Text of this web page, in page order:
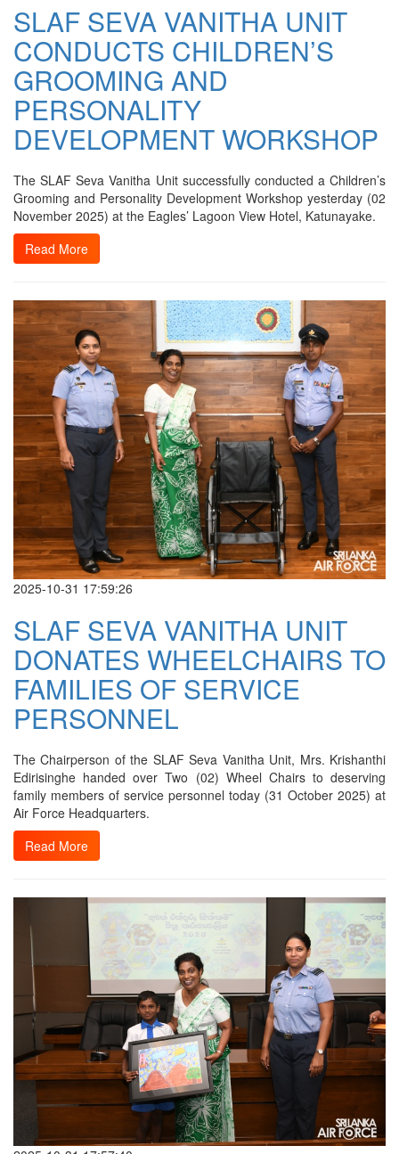
SLAF SEVA VANITHA UNIT
CONDUCTS CHILDREN’S
GROOMING AND
PERSONALITY
DEVELOPMENT WORKSHOP
The SLAF Seva Vanitha Unit successfully conducted a Children’s
Grooming and Personality Development Workshop yesterday (02
November 2025) at the Eagles’ Lagoon View Hotel, Katunayake.
Read More
2025-10-31 17:59:26
SLAF SEVA VANITHA UNIT
DONATES WHEELCHAIRS TO
FAMILIES OF SERVICE
PERSONNEL
The Chairperson of the SLAF Seva Vanitha Unit, Mrs. Krishanthi
Edirisinghe handed over Two (02) Wheel Chairs to deserving
family members of service personnel today (31 October 2025) at
Air Force Headquarters.
Read More